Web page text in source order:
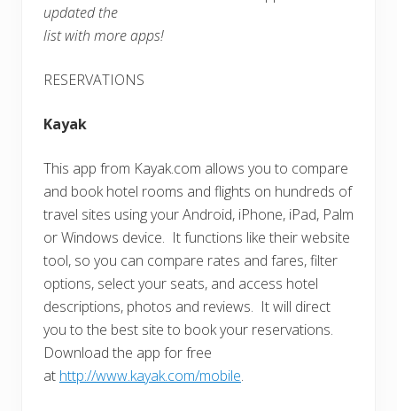
updated the
list with more apps!
RESERVATIONS
Kayak
This app from Kayak.com allows you to compare
and book hotel rooms and flights on hundreds of
travel sites using your Android, iPhone, iPad, Palm
or Windows device. It functions like their website
tool, so you can compare rates and fares, filter
options, select your seats, and access hotel
descriptions, photos and reviews. It will direct
you to the best site to book your reservations.
Download the app for free
at http://www.kayak.com/mobile.